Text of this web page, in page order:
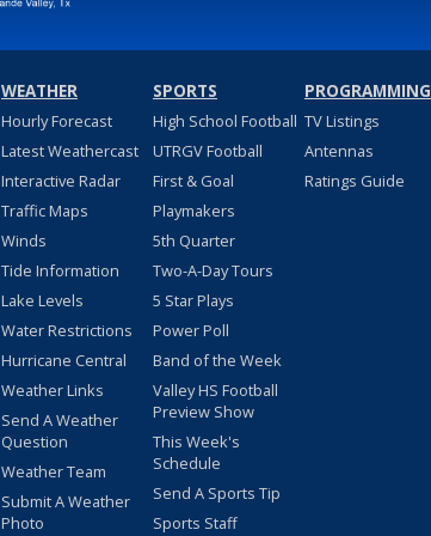
WEATHER
Hourly Forecast
Latest Weathercast
Interactive Radar
Traffic Maps
Winds
Tide Information
Lake Levels
Water Restrictions
Hurricane Central
Weather Links
Send A Weather
Question
Weather Team
Submit A Weather
Photo
SPORTS
High School Football
UTRGV Football
First & Goal
Playmakers
5th Quarter
Two-A-Day Tours
5 Star Plays
Power Poll
Band of the Week
Valley HS Football
Preview Show
This Week's
Schedule
Send A Sports Tip
Sports Staff
PROGRAMMING
TV Listings
Antennas
Ratings Guide